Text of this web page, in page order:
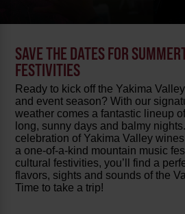
SAVE THE DATES FOR
FESTIVITIES
Ready to kick off the Yakima
and event season? With our
weather comes a fantastic lineup
long, sunny days and balmy
celebration of Yakima Valley
a one-of-a-kind mountain music
cultural festivities, you’ll find a
flavors, sights and sounds of the
Time to take a trip!